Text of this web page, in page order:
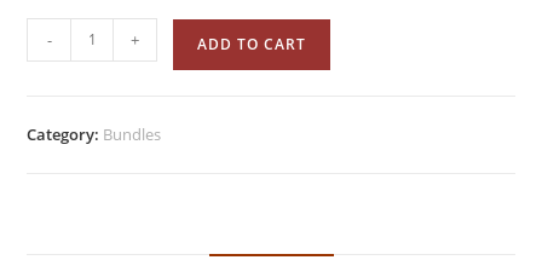
- + ADD TO CART
Category: Bundles